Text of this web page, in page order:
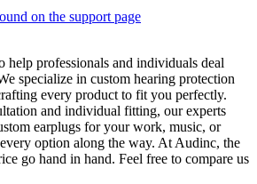
on the support page
help professionals and individuals deal
specialize in custom hearing protection
every product to fit you perfectly.
and individual fitting, our experts
earplugs for your work, music, or
option along the way. At Audinc, the
go hand in hand. Feel free to compare us